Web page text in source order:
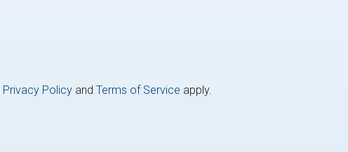
Privacy Policy and Terms of Service apply.